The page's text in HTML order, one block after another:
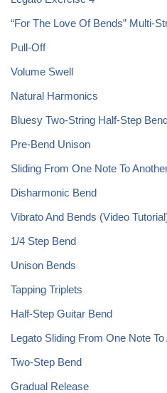
“For The Love Of Bends” Multi-
Pull-Off
Volume Swell
Natural Harmonics
Bluesy Two-String Half-Step
Pre-Bend Unison
Sliding From One Note To
Disharmonic Bend
Vibrato And Bends (Video
1/4 Step Bend
Unison Bends
Tapping Triplets
Half-Step Guitar Bend
Legato Sliding From One Note To
Two-Step Bend
Gradual Release